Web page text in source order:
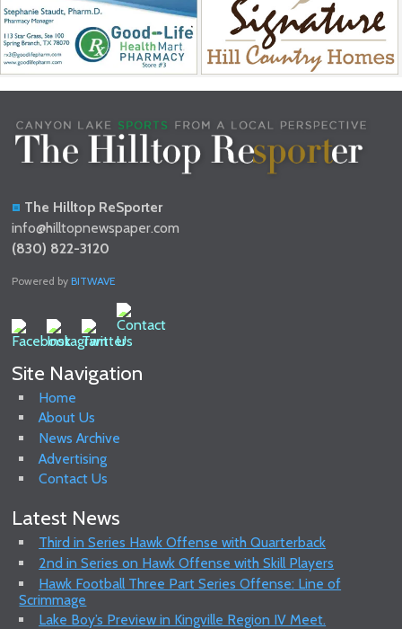
The Hilltop ReSporter
info@hilltopnewspaper.com
(830) 822-3120
Powered byBITWAVE
Site Navigation
Home
About Us
News Archive
Advertising
Contact Us
Latest News
Third in Series Hawk Offense with Quarterback
2nd in Series on Hawk Offense with Skill Players
Hawk Football Three Part Series Offense: Line of
Scrimmage
Lake Boy’s Preview in Kingville Region IV Meet.